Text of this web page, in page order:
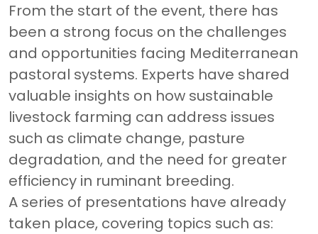
From the start of the event, there has
been a strong focus on the challenges
and opportunities facing Mediterranean
pastoral systems. Experts have shared
valuable insights on how sustainable
livestock farming can address issues
such as climate change, pasture
degradation, and the need for greater
efficiency in ruminant breeding.
A series of presentations have already
taken place, covering topics such as: